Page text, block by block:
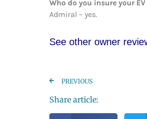
Who do you insure your
Admiral – yes.
See other owner
PREVIOUS
Share article: